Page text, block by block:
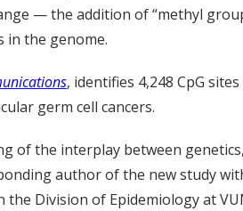
— the addition of “methyl
in the genome.
, identifies 4,248 CpG
germ cell cancers.
of the interplay between
author of the new study
Division of Epidemiology at